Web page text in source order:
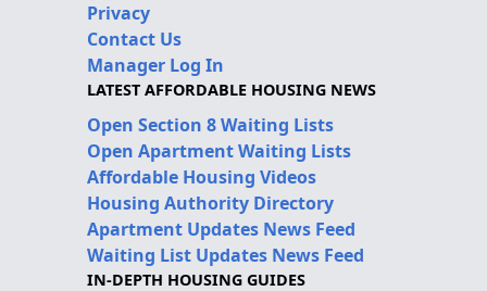
Privacy
Contact Us
Manager Log In
LATEST AFFORDABLE HOUSING NEWS
Open Section 8 Waiting Lists
Open Apartment Waiting Lists
Affordable Housing Videos
Housing Authority Directory
Apartment Updates News Feed
Waiting List Updates News Feed
IN-DEPTH HOUSING GUIDES